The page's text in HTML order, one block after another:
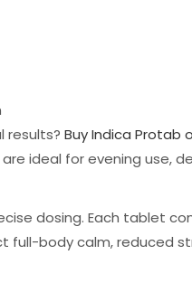
results? Buy Indica Protab
ideal for evening use,
dosing. Each tablet
body calm, reduced